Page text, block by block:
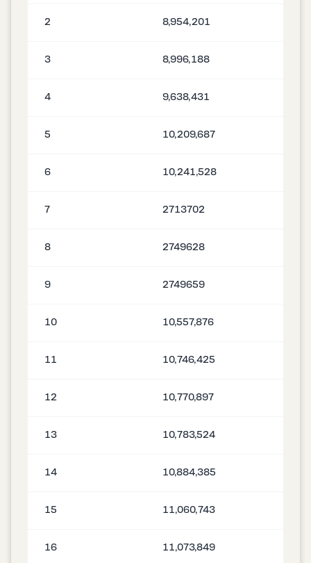
2 8,954,201
3 8,996,188
4 9,638,431
5 10,209,687
6 10,241,528
7 2713702
8 2749628
9 2749659
10 10,557,876
11 10,746,425
12 10,770,897
13 10,783,524
14 10,884,385
15 11,060,743
16 11,073,849